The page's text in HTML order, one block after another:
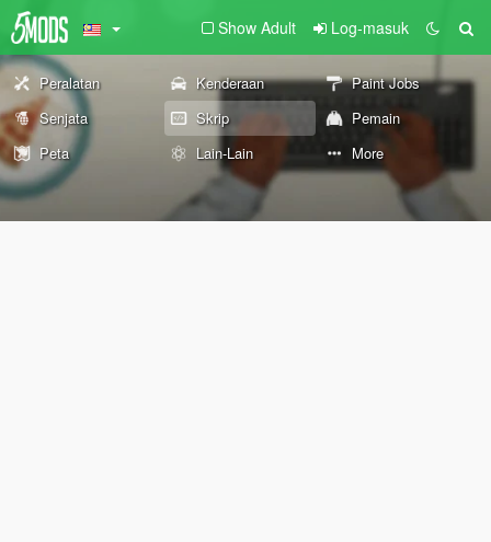
Show Adult Log-masuk
Peralatan Kenderaan
Paint Jobs
Senjata
Skrip
Pemain
Peta
Lain-Lain More